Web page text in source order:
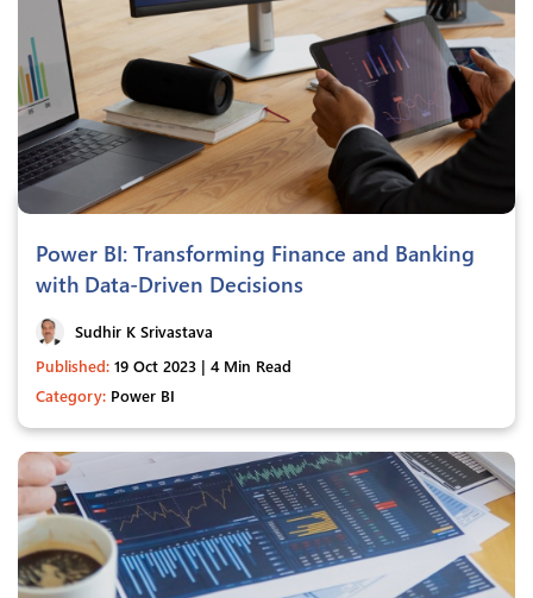
Power BI: Transforming Finance and Banking
with Data-Driven Decisions
Sudhir K Srivastava
Published: 19 Oct 2023 | 4 Min Read
Category: Power BI